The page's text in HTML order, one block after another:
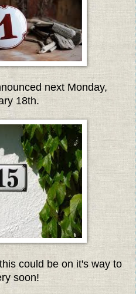
next Monday,
18th.
could be on it's way to
soon!